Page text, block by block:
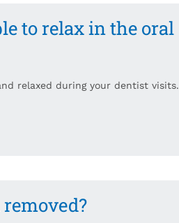
to relax in the oral
relaxed during your dentist visits.